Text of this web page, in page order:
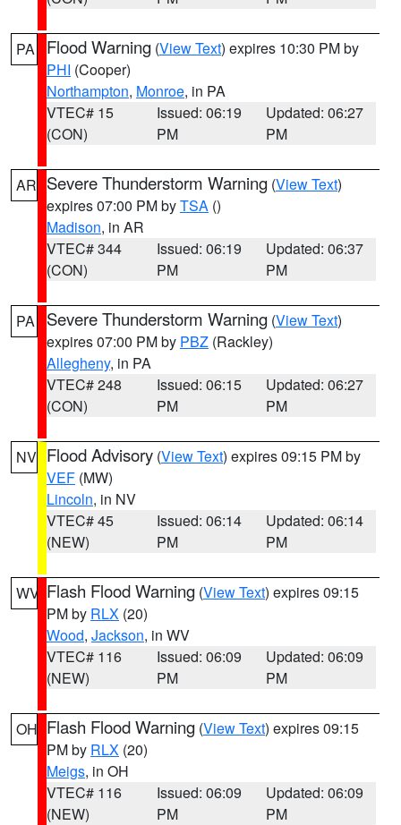
PA Flood Warning (View Text) expires 10:30 PM by
PHI (Cooper)
Northampton, Monroe, in PA
VTEC# 15
(CON)
Issued: 06:19
PM
Updated: 06:27
PM
AR Severe Thunderstorm Warning (View Text)
expires 07:00 PM byTSA ()
Madison, in AR
VTEC# 344
(CON)
Issued: 06:19
PM
Updated: 06:37
PM
PA Severe Thunderstorm Warning (View Text)
expires 07:00 PM by PBZ (Rackley)
Allegheny, in PA
VTEC# 248
(CON)
Issued: 06:15
PM
Updated: 06:27
PM
NV Flood Advisory (View Text) expires 09:15 PM by
VEF (MW)
Lincoln, in NV
VTEC# 45
(NEW)
Issued: 06:14
PM
Updated: 06:14
PM
WV Flash Flood Warning (View Text) expires 09:15
PM by RLX (20)
Wood, Jackson, in WV
VTEC# 116
(NEW)
Issued: 06:09
PM
Updated: 06:09
PM
OH Flash Flood Warning (View Text) expires 09:15
PM by RLX (20)
Meigs, in OH
VTEC# 116
(NEW)
Issued: 06:09
PM
Updated: 06:09
PM